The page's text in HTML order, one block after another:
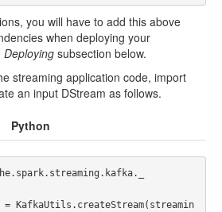
you will have to add this above
when deploying your
Deploying subsection below.
streaming application code, import
an input DStream as follows.
Python